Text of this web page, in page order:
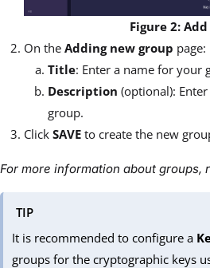
Figure 2:
On the Adding new group page:
Title: Enter a name for your
Description (optional):
group.
Click SAVE to create the new
For more information about groups,
TIP
It is recommended to configure a
groups for the cryptographic keys